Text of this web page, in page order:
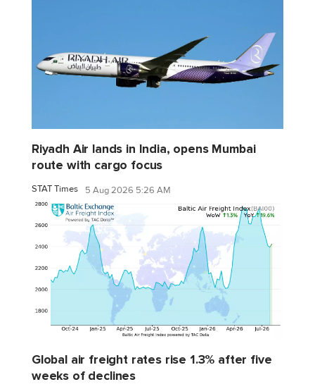
Riyadh Air lands in India, opens Mumbai
route with cargo focus
STAT Times 5 Aug 2026 5:26 AM
Global air freight rates rise 1.3% after five
weeks of declines